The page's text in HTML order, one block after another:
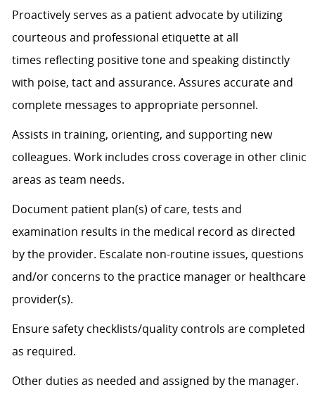
Proactively serves as a patient advocate by utilizing
courteous and professional etiquette at all
times reflecting positive tone and speaking distinctly
with poise, tact and assurance. Assures accurateand
complete messages to appropriate personnel.
Assists in training, orienting, and supporting new
colleagues. Work includes cross coverage in other clinic
areas as team needs.
Document patient plan(s) of care, tests and
examination results in the medical record as directed
by the provider. Escalate non-routine issues, questions
and/or concerns to the practice manager or healthcare
provider(s).
Ensure safety checklists/quality controls are completed
as required.
Other duties as needed and assigned by the manager.